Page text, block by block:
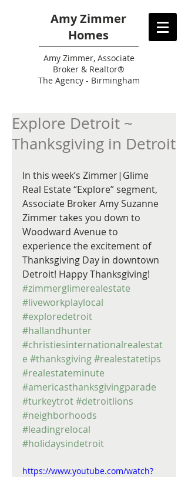
Amy Zimmer
Homes
AmyZimmer, Associate
Broker & Realtor®
The Agency - Birmingham
Explore Detroit ~
Thanksgiving in Detroit
In this week’s Zimmer|Glime
Real Estate “Explore” segment,
Associate Broker Amy Suzanne
Zimmer takes you down to
Woodward Avenue to
experience the excitement of
Thanksgiving Day in downtown
Detroit! Happy Thanksgiving!
#zimmerglimerealestate
#liveworkplaylocal
#exploredetroit
#hallandhunter
#christiesinternationalrealestat
e #thanksgiving#realestatetips
#realestateminute
#americasthanksgivingparade
#turkeytrot#detroitlions
#neighborhoods
#leadingrelocal
#holidaysindetroit
https://www.youtube.com/watch?